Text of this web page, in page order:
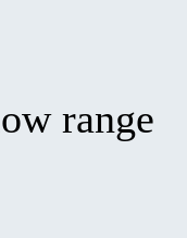
range